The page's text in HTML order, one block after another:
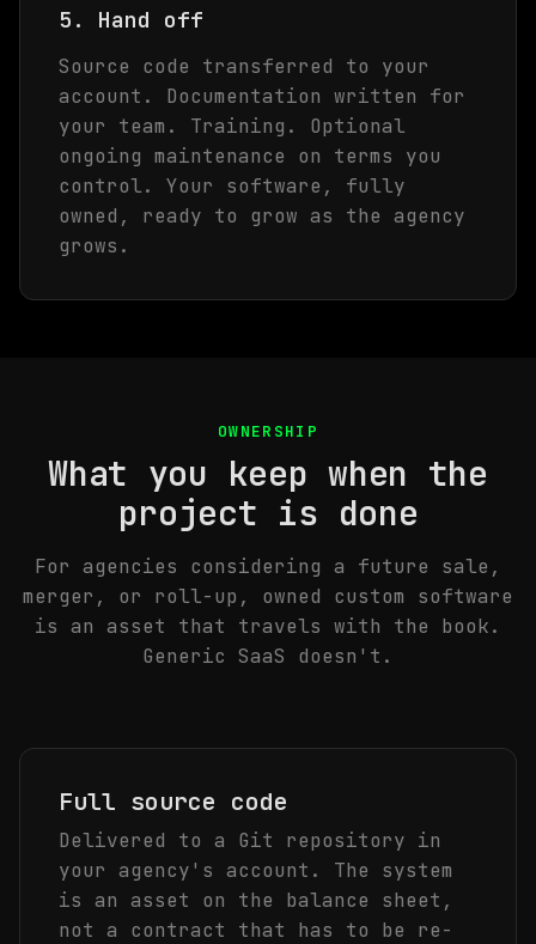
5. Hand off
Source code transferred to your
account. Documentation written for
your team. Training. Optional
ongoing maintenance on terms you
control. Your software, fully
owned, ready to grow as the agency
grows.
OWNERSHIP
What you keep when the
project is done
For agencies considering a future sale,
merger, or roll-up, owned custom software
is an asset that travels with the book.
Generic SaaS doesn't.
Full source code
Delivered to a Git repository in
your agency's account. The system
is an asset on the balance sheet,
not a contract that has to be re-